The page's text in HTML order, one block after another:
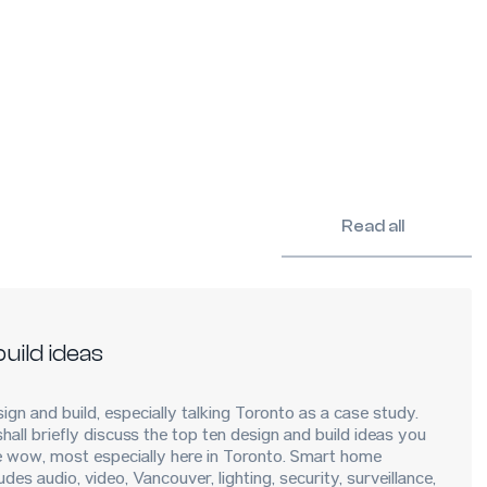
Read all
ideas
and build, especially talking Toronto as a case study.
briefly discuss the top ten design and build ideas you
most especially here in Toronto. Smart home
audio, video, Vancouver, lighting, security, surveillance,